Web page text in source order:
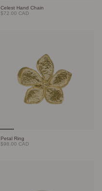
Celest Hand Chain
$72.00 CAD
Petal Ring
$98.00 CAD